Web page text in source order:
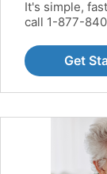
It's simple,
call 1-877-
Get